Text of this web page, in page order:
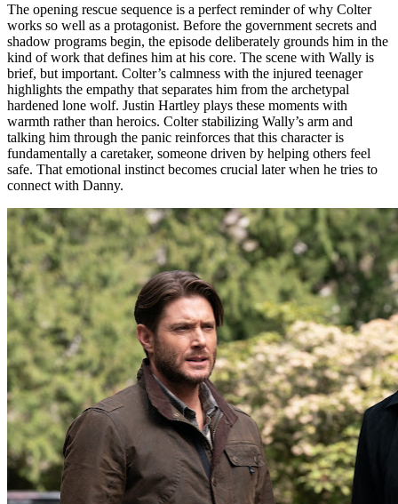
The opening rescue sequence is a perfect reminder of why Colter
works so well as a protagonist. Before the government secrets and
shadow programs begin, the episode deliberately grounds him in the
kind of work that defines him at his core. The scene with Wally is
brief, but important. Colter’s calmness with the injured teenager
highlights the empathy that separates him from the archetypal
hardened lone wolf. Justin Hartley plays these moments with
warmth rather than heroics. Colter stabilizing Wally’s arm and
talking him through the panic reinforces that this character is
fundamentally a caretaker, someone driven by helping others feel
safe. That emotional instinct becomes crucial later when he tries to
connect with Danny.